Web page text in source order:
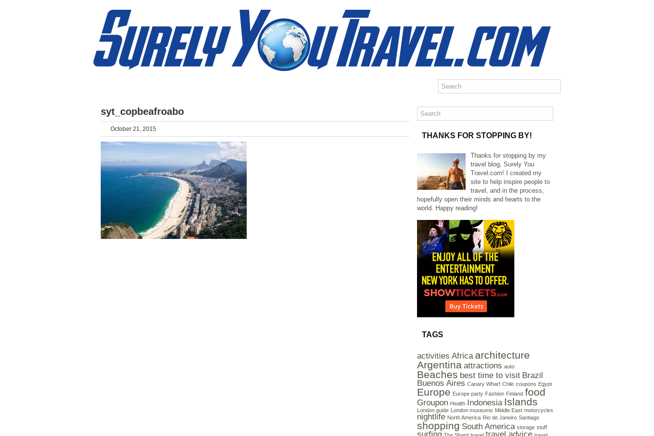
syt_copbeafroabo
October 21, 2015
THANKS FOR STOPPING BY!
Thanks for stopping by my
travel blog, Surely You
Travel.com! I created my
site to help inspire people to
travel, and in the process,
hopefully open their minds and hearts to the
world. Happy reading!
TAGS
activities Africa architecture
Argentina attractions auto
Beaches best time to visit Brazil
Buenos Aires Canary Wharf Chile coupons Egypt
Europe Europe party Fashion Finland food
Groupon Health Indonesia Islands
London guide London museums Middle East motorcycles
nightlife North America Rio de Janeiro Santiago
shopping South America storage stuff